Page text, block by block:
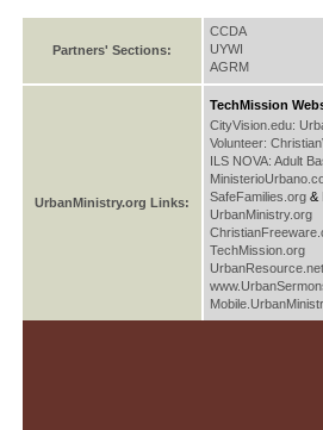
Partners' Sections:
CCDA
UYWI
AGRM
UrbanMinistry.org Links:
TechMission
CityVision.edu:
Volunteer:
ILS NOVA: Adult
SafeFamilies.org &
UrbanMinistry.org
TechMission.org
UrbanResource.net